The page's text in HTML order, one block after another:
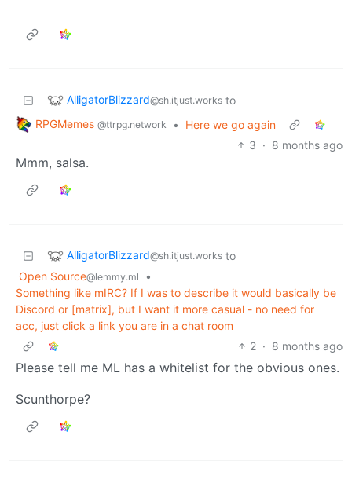
AlligatorBlizzard@sh.itjust.works to
RPGMemes @ttrpg.network •
Here we go again
3 · 8 months ago
Mmm, salsa.
AlligatorBlizzard@sh.itjust.works to
Open Source@lemmy.ml
•
Something like mIRC? If I was to describe it would basically be
Discord or [matrix], but I want it more casual - no need for
acc, just click a link you are in a chat room
2 · 8 months ago
Please tell me ML has a whitelist for the obvious ones.
Scunthorpe?